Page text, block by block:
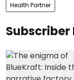
Health Partner
Subscriber